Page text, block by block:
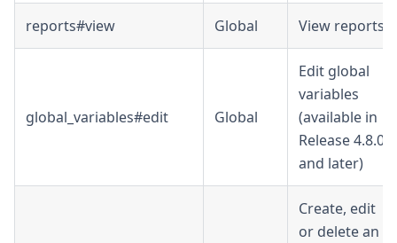
reports#view Global View reports
global_variables#edit Global
Edit global
variables
(available in
Release 4.8.0
and later)
Create, edit
or delete an